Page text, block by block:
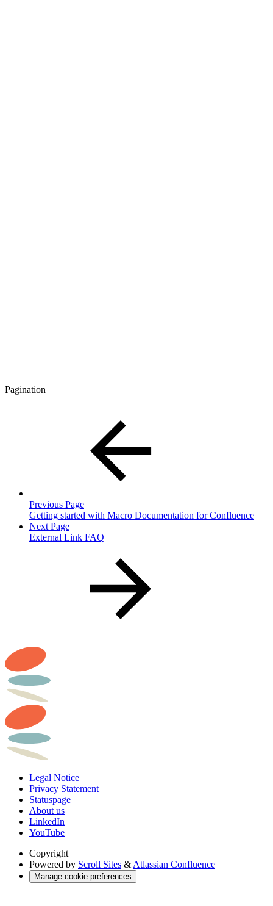
Pagination
Previous Page
Getting started with Macro Documentation for Confluence
Next Page
External Link FAQ
Legal Notice
Privacy Statement
Statuspage
About us
LinkedIn
YouTube
Copyright
Powered by Scroll Sites &Atlassian Confluence
Manage cookie preferences